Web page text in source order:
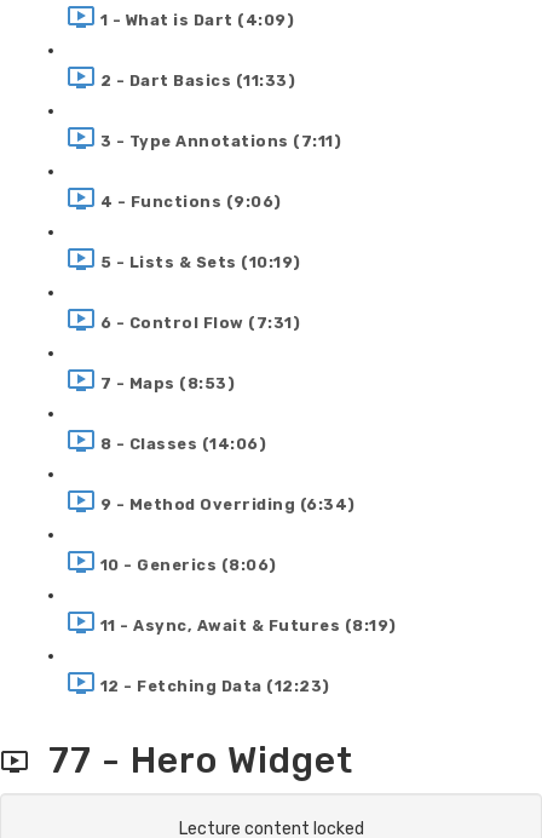
1 - What is Dart (4:09)
2 - Dart Basics (11:33)
3 - Type Annotations (7:11)
4 - Functions (9:06)
5 - Lists & Sets (10:19)
6 - Control Flow (7:31)
7 - Maps (8:53)
8 - Classes (14:06)
9 - Method Overriding (6:34)
10 - Generics (8:06)
11 - Async, Await & Futures (8:19)
12 - Fetching Data (12:23)
77 - Hero Widget
Lecture content locked